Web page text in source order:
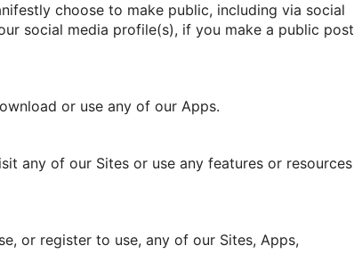
choose to make public, including via social
social media profile(s), if you make a public post
or use any of our Apps.
any of our Sites or use any features or resources
or register to use, any of our Sites, Apps,